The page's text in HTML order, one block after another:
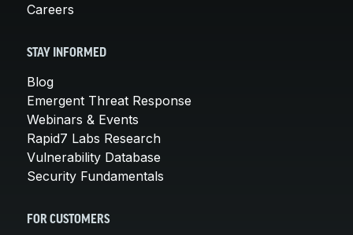
Careers
STAY INFORMED
Blog
Emergent Threat Response
Webinars & Events
Rapid7 Labs Research
Vulnerability Database
Security Fundamentals
FOR CUSTOMERS